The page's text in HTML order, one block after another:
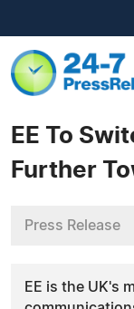
EE To
Further
Press Release
EE is the UK's